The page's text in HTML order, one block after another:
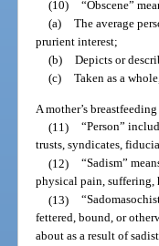
(10) “Obscene”
(a) The average
prurient interest;
(b) Depicts or
(c) Taken as a
A mother’s
(11) “Person”
trusts, syndicates,
(12) “Sadism”
physical pain, suffering,
(13)
fettered, bound, or
about as a result of